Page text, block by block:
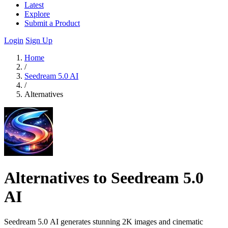
Latest
Explore
Submit a Product
Login Sign Up
Home
/
Seedream 5.0 AI
/
Alternatives
Alternatives to Seedream 5.0
AI
Seedream 5.0 AI generates stunning 2K images and cinematic